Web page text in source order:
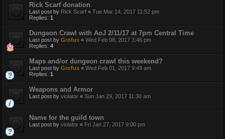
Rick Scarf donation
Last post by Rick Scarf « Tue Mar 14, 2017 11:52 pm
Replies: 1
Dungeon Crawl with AoJ 2/11/17 at 7pm Central Time
Last post by Grofus « Wed Feb 08, 2017 3:46 pm
Replies: 4
Maps and/or dungeon crawl this weekend?
Last post by Grofus « Wed Feb 01, 2017 9:49 am
Replies: 1
Weapons and Armor
Last post by violator « Sun Jan 29, 2017 11:30 am
Name for the guild town
Last post by violator « Fri Jan 27, 2017 9:00 pm